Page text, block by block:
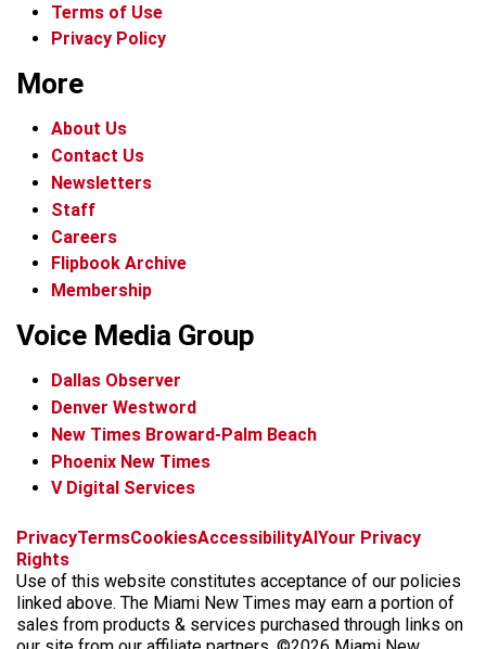
Terms of Use
Privacy Policy
More
About Us
Contact Us
Newsletters
Staff
Careers
Flipbook Archive
Membership
Voice Media Group
Dallas Observer
Denver Westword
New Times Broward-Palm Beach
Phoenix New Times
V Digital Services
f
c
e
b
o
i
s
t
a
g
x
t
k
t
o
k
b
k
y
t
r
e
a
d
PrivacyTermsCookiesAccessibilityAIYour Privacy
Rights
Use of this website constitutes acceptance of our policies
linked above. The Miami New Times may earn a portion of
sales from products & services purchased through links on